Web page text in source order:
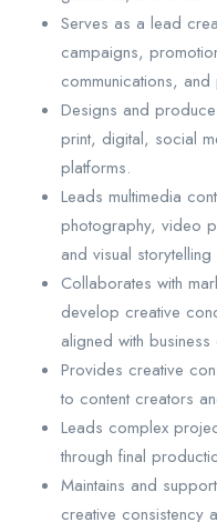
Serves as a lead
campaigns,
communications,
Designs and
print, digital, social
platforms.
Leads multimedia
photography, video
and visual storytelling
Collaborates with
develop creative
aligned with
Provides creative
to content creators
Leads complex
through final
Maintains and
creative consistency